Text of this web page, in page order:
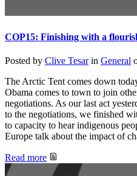
COP15: Finishing with a
Posted by Clive Tesarin General
The Arctic Tent comes down
Obama comes to town to join
negotiations. As our last act
to the negotiations, we finished
to capacity to hear indigenous
Europe talk about the impact of
Read more